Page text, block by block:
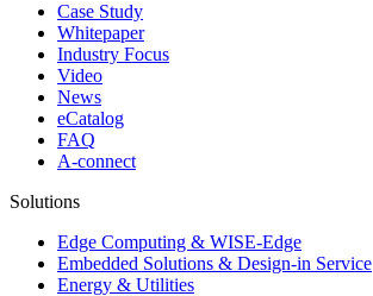
Case Study
Whitepaper
Industry Focus
Video
News
eCatalog
FAQ
A-connect
Solutions
Edge Computing & WISE-Edge
Embedded Solutions & Design-in Service
Energy & Utilities